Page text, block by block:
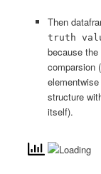
Then
truth
because
comparsion
structure
itself).